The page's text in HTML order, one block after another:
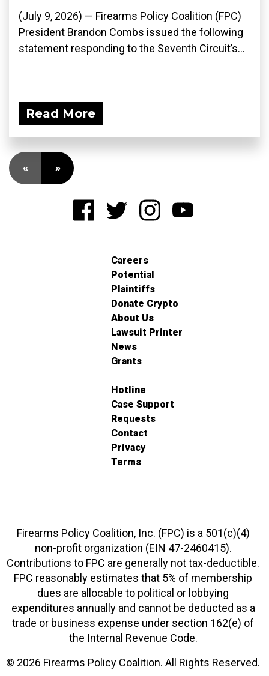
(July 9, 2026) — Firearms Policy Coalition (FPC)
President Brandon Combs issued the following
statement responding to the Seventh Circuit’s...
Read More
« »
Careers
Potential
Plaintiffs
Donate Crypto
About Us
Lawsuit Printer
News
Grants
Hotline
Case Support
Requests
Contact
Privacy
Terms
Firearms Policy Coalition, Inc. (FPC) is a 501(c)(4)
non-profit organization (EIN 47-2460415).
Contributions to FPC are generally not tax-deductible.
FPC reasonably estimates that 5% of membership
dues are allocable to political or lobbying
expenditures annually and cannot be deducted as a
trade or business expense under section 162(e) of
the Internal Revenue Code.
© 2026 Firearms Policy Coalition. All Rights Reserved.